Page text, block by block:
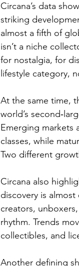
Circana’s data
striking
almost a fifth of
isn’t a niche
for nostalgia, for
lifestyle category,
At the same time,
world’s
Emerging markets
classes, while
Two different
Circana also
discovery is
creators,
rhythm. Trends
collectibles, and
Another defining